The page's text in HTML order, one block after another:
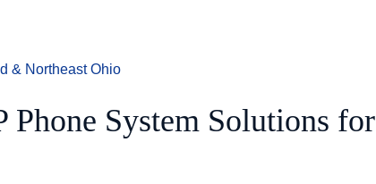
& Northeast Ohio
Phone System Solutions for